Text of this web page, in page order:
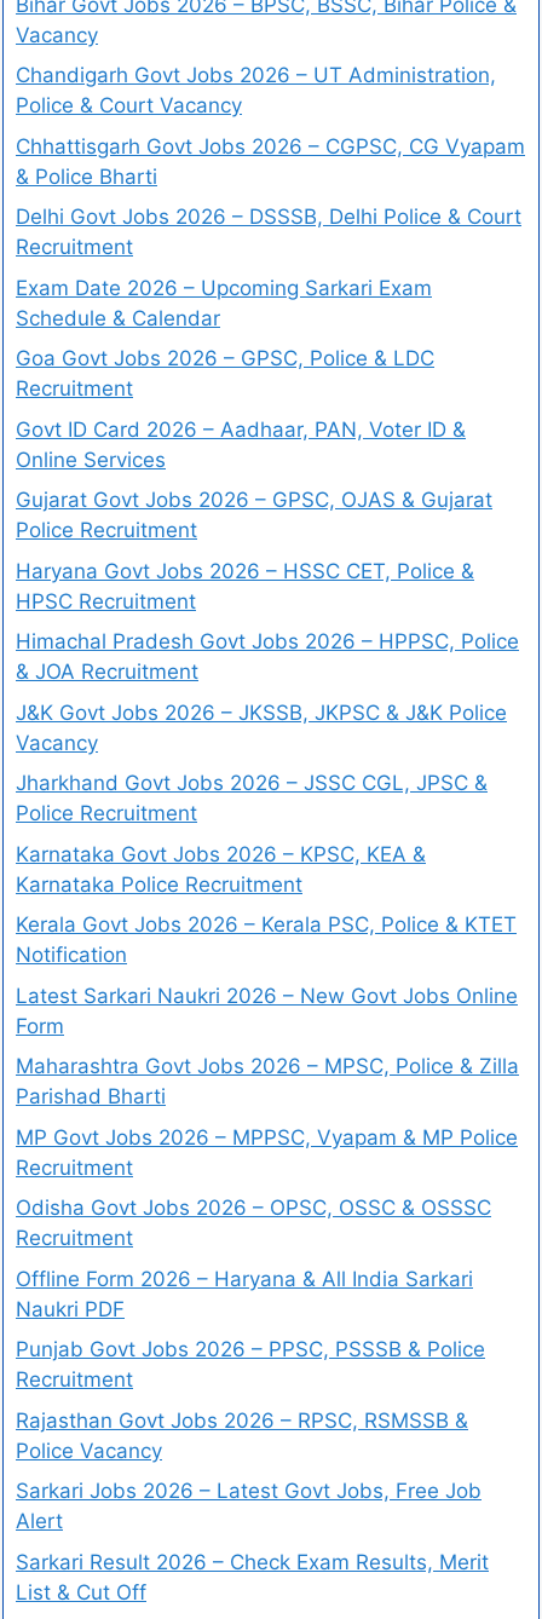
Vacancy
Chandigarh Govt Jobs 2026 – UT Administration,
Police & Court Vacancy
Chhattisgarh Govt Jobs 2026 – CGPSC, CG Vyapam
& Police Bharti
Delhi Govt Jobs 2026 – DSSSB, Delhi Police & Court
Recruitment
Exam Date 2026 – Upcoming Sarkari Exam
Schedule & Calendar
Goa Govt Jobs 2026 – GPSC, Police & LDC
Recruitment
Govt ID Card 2026 – Aadhaar, PAN, Voter ID &
Online Services
Gujarat Govt Jobs 2026 – GPSC, OJAS & Gujarat
Police Recruitment
Haryana Govt Jobs 2026 – HSSC CET, Police &
HPSC Recruitment
Himachal Pradesh Govt Jobs 2026 – HPPSC, Police
& JOA Recruitment
J&K Govt Jobs 2026 – JKSSB, JKPSC & J&K Police
Vacancy
Jharkhand Govt Jobs 2026 – JSSC CGL, JPSC &
Police Recruitment
Karnataka Govt Jobs 2026 – KPSC, KEA &
Karnataka Police Recruitment
Kerala Govt Jobs 2026 – Kerala PSC, Police & KTET
Notification
Latest Sarkari Naukri 2026 – New Govt Jobs Online
Form
Maharashtra Govt Jobs 2026 – MPSC, Police & Zilla
Parishad Bharti
MP Govt Jobs 2026 – MPPSC, Vyapam & MP Police
Recruitment
Odisha Govt Jobs 2026 – OPSC, OSSC & OSSSC
Recruitment
Offline Form 2026 – Haryana & All India Sarkari
Naukri PDF
Punjab Govt Jobs 2026 – PPSC, PSSSB & Police
Recruitment
Rajasthan Govt Jobs 2026 – RPSC, RSMSSB &
Police Vacancy
Sarkari Jobs 2026 – Latest Govt Jobs, Free Job
Alert
Sarkari Result 2026 – Check Exam Results, Merit
List & Cut Off